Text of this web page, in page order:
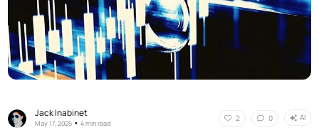
Jack Inabinet
May 17, 2025 •4 min read
2 0 AI